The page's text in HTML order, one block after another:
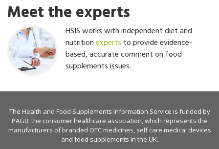
Meet the experts
HSIS works with independent diet and
nutritionexperts to provide evidence-
based, accurate comment on food
supplements issues.
The Health and Food Supplements Information Service is funded by
PAGB, the consumer healthcare association, which represents the
manufacturers of branded OTC medicines, self care medical devices
and food supplements in the UK.